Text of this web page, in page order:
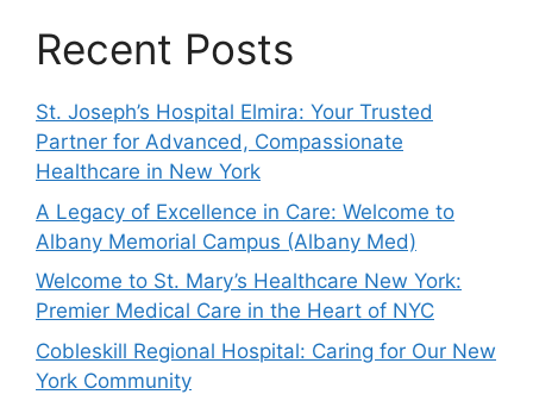
Recent Posts
St. Joseph’s Hospital Elmira: Your Trusted
Partner for Advanced, Compassionate
Healthcare in New York
A Legacy of Excellence in Care: Welcome to
Albany Memorial Campus (Albany Med)
Welcome to St. Mary’s Healthcare New York:
Premier Medical Care in the Heart of NYC
Cobleskill Regional Hospital: Caring for Our New
York Community